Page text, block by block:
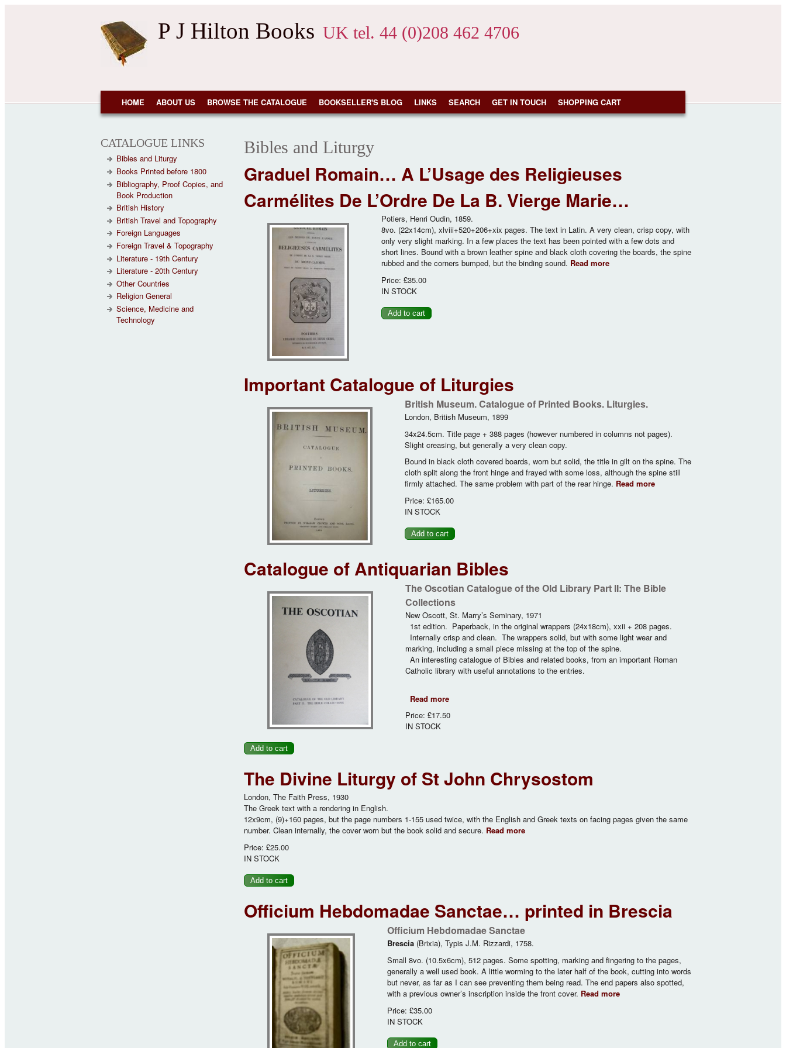
P J Hilton Books UK tel. 44 (0)208 462 4706
NAVIGATION
HOME ABOUT US BROWSE THE CATALOGUE BOOKSELLER'S BLOG LINKS SEARCH GET IN TOUCH SHOPPING CART
Bibles and Liturgy
Graduel Romain… A L’Usage des Religieuses
Carmélites De L’Ordre De La B. Vierge Marie…
Potiers, Henri Oudin, 1859.
8vo. (22x14cm), xlviii+520+206+xix pages. The text in Latin. A very clean, crisp copy, with
only very slight marking. In a few places the text has been pointed with a few dots and
short lines. Bound with a brown leather spine and black cloth covering the boards, the spine
rubbed and the corners bumped, but the binding sound. Read more
Price: £35.00
IN STOCK
Important Catalogue of Liturgies
British Museum. Catalogue of Printed Books. Liturgies.
London, British Museum, 1899
34x24.5cm. Title page + 388 pages (however numbered in columns not pages).
Slight creasing, but generally a very clean copy.
Bound in black cloth covered boards, worn but solid, the title in gilt on the spine. The
cloth split along the front hinge and frayed with some loss, although the spine still
firmly attached. The same problem with part of the rear hinge. Read more
Price: £165.00
IN STOCK
Catalogue of Antiquarian Bibles
The Oscotian Catalogue of the Old Library Part II: The Bible
Collections
New Oscott, St. Marry’s Seminary, 1971
1st edition. Paperback, in the original wrappers (24x18cm), xxii + 208 pages.
Internally crisp and clean. The wrappers solid, but with some light wear and
marking, including a small piece missing at the top of the spine.
An interesting catalogue of Bibles and related books, from an important Roman
Catholic library with useful annotations to the entries.
Read more
Price: £17.50
IN STOCK
The Divine Liturgy of St John Chrysostom
London, The Faith Press, 1930
The Greek text with a rendering in English.
12x9cm, (9)+160 pages, but the page numbers 1-155 used twice, with the English and Greek texts on facing pages given the same
number. Clean internally, the cover worn but the book solid and secure. Read more
Price: £25.00
IN STOCK
Officium Hebdomadae Sanctae… printed in Brescia
Officium Hebdomadae Sanctae
Brescia (Brixia), Typis J.M. Rizzardi, 1758.
Small 8vo. (10.5x6cm), 512 pages. Some spotting, marking and fingering to the pages,
generally a well used book. A little worming to the later half of the book, cutting into words
but never, as far as I can see preventing them being read. The end papers also spotted,
with a previous owner’s inscription inside the front cover. Read more
Price: £35.00
IN STOCK
CATALOGUE LINKS
Bibles and Liturgy
Books Printed before 1800
Bibliography, Proof Copies, and
Book Production
British History
British Travel and Topography
Foreign Languages
Foreign Travel & Topography
Literature - 19th Century
Literature - 20th Century
Other Countries
Religion General
Science, Medicine and
Technology